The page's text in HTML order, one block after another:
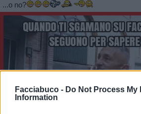
Facciabuco - Do Not Process My
Information
...o no?